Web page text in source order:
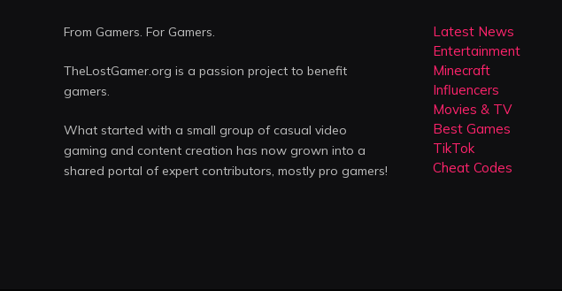
From Gamers. For Gamers.
TheLostGamer.org is a passion project to benefit
gamers.
What started with a small group of casual video
gaming and content creation has now grown into a
shared portal of expert contributors, mostly pro gamers!
Latest News
Entertainment
Minecraft
Influencers
Movies & TV
Best Games
TikTok
Cheat Codes